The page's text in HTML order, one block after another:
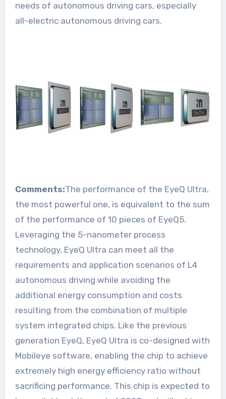
needs of autonomous driving cars, especially
all-electric autonomous driving cars.
Comments:The performance of the EyeQ Ultra,
the most powerful one, is equivalent to the sum
of the performance of 10 pieces of EyeQ5.
Leveraging the 5-nanometer process
technology, EyeQ Ultra can meet all the
requirements and application scenarios of L4
autonomous driving while avoiding the
additional energy consumption and costs
resulting from the combination of multiple
system integrated chips. Like the previous
generation EyeQ, EyeQ Ultra is co-designed with
Mobileye software, enabling the chip to achieve
extremely high energy efficiency ratio without
sacrificing performance. This chip is expected to